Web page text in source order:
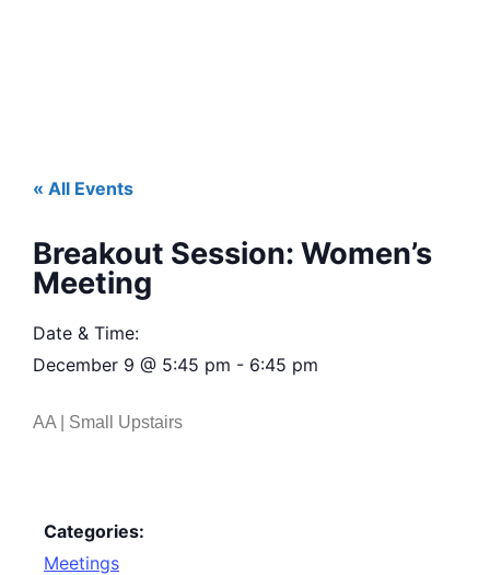
« All Events
Breakout Session: Women’s
Meeting
Date & Time:
December 9 @ 5:45 pm - 6:45 pm
AA | Small Upstairs
Categories:
Meetings